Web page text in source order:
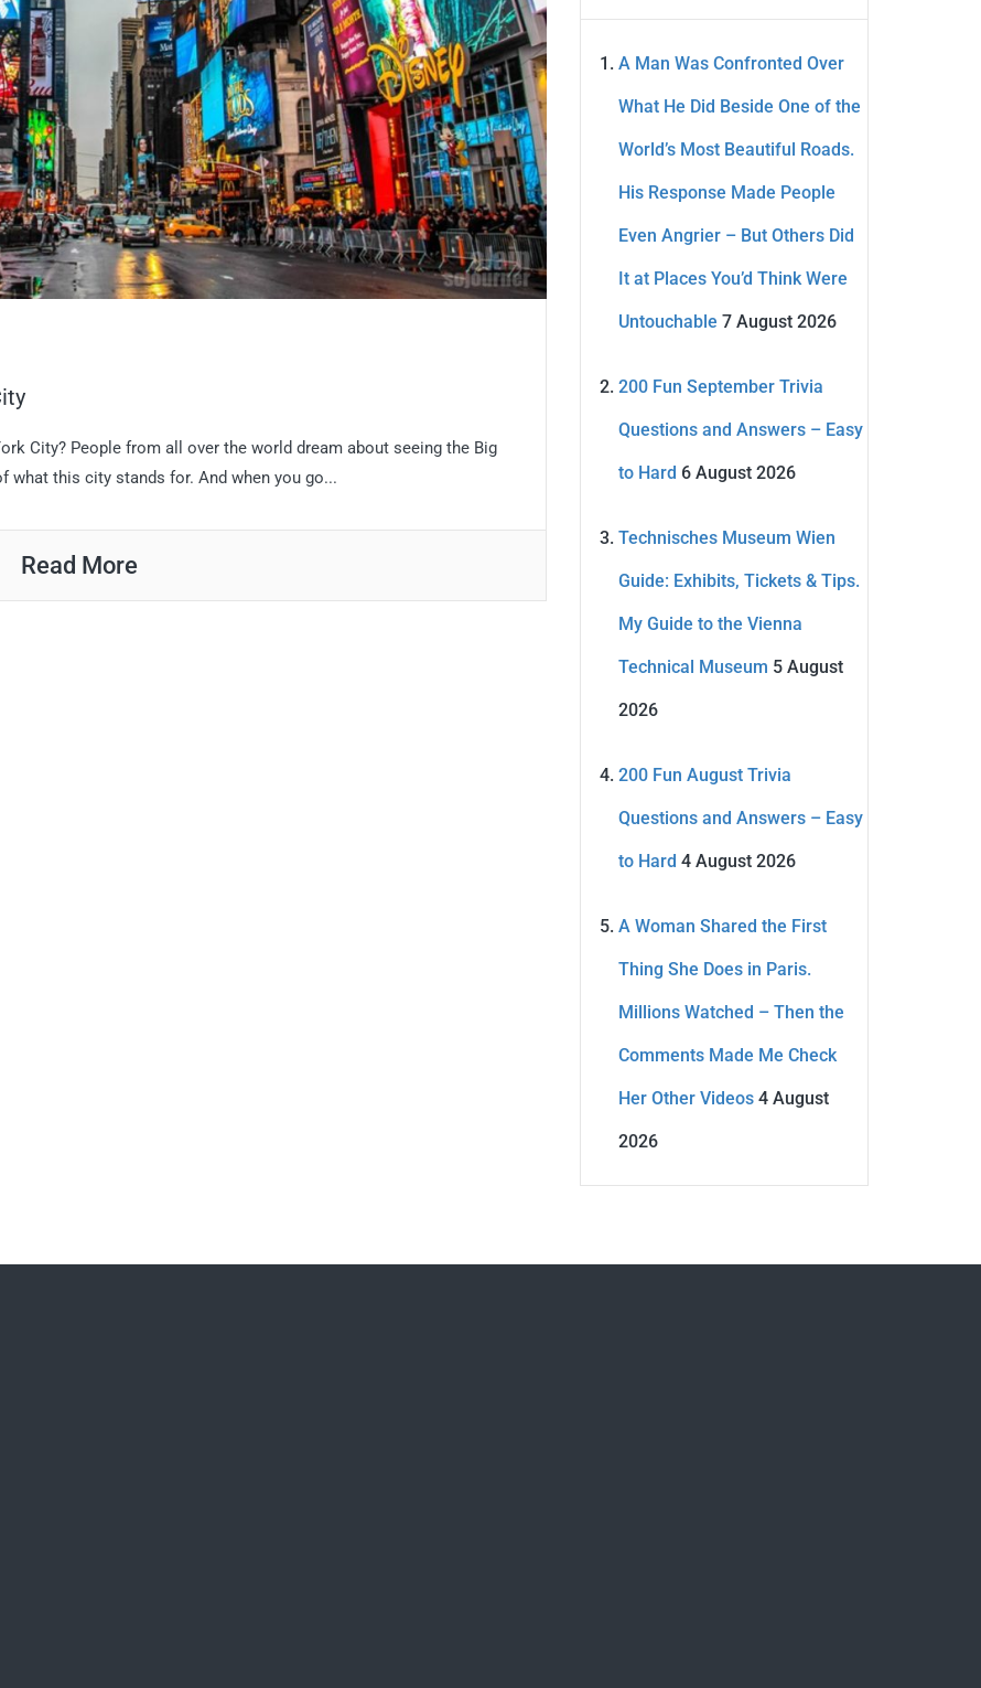
City? People from all over the world dream about seeing the Big
what this city stands for. And when you go...
Read More
A Man Was Confronted Over
What He Did Beside One of the
World’s Most Beautiful Roads.
His Response Made People
Even Angrier – But Others Did
It at Places You’d Think Were
Untouchable 7 August 2026
200 Fun September Trivia
Questions and Answers – Easy
to Hard 6 August 2026
Technisches Museum Wien
Guide: Exhibits, Tickets & Tips.
My Guide to the Vienna
Technical Museum 5 August
2026
200 Fun August Trivia
Questions and Answers – Easy
to Hard 4 August 2026
A Woman Shared the First
Thing She Does in Paris.
Millions Watched – Then the
Comments Made Me Check
Her Other Videos 4 August
2026